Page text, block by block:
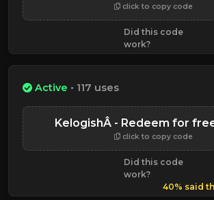
click to copy code
Did this code
work?
Active • 117 uses
KelogishÂ - Redeem for
click to copy code
Did this code
work?
40% said